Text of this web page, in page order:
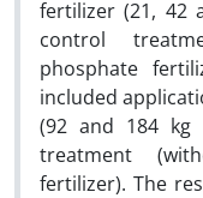
fertilizer (21, 42
control
phosphate
included
(92 and 184 kg
treatment
fertilizer). The